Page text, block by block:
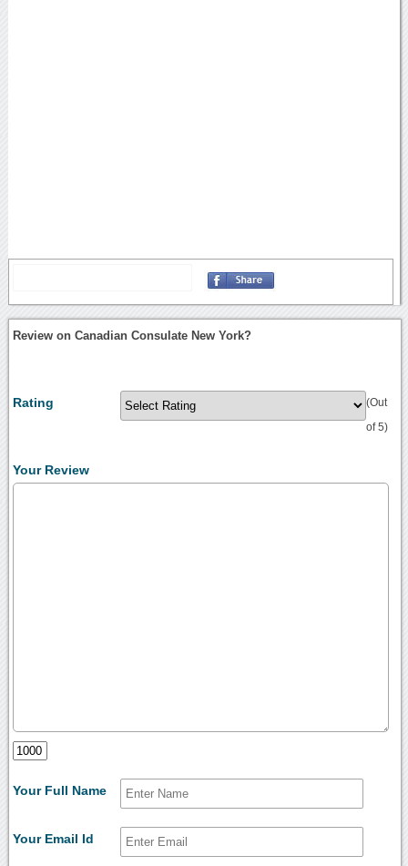
Review on Canadian Consulate New York?
Rating (Out
of 5)
Your Review
Your Full Name
Your Email Id